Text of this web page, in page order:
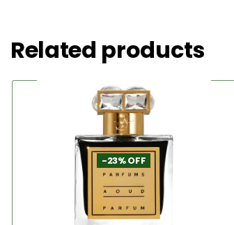
Related products
-23% OFF